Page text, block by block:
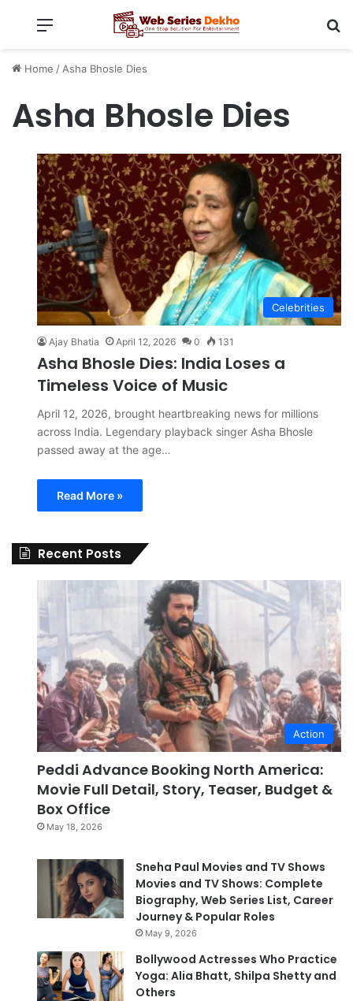
Menu
Home / Asha Bhosle Dies
Asha Bhosle Dies
Celebrities
Ajay Bhatia April 12, 2026 0 131
Asha Bhosle Dies: India Loses a
Timeless Voice of Music
April 12, 2026, brought heartbreaking news for millions
across India. Legendary playback singer Asha Bhosle
passed away at the age…
Read More »
Recent Posts
Action
Peddi Advance Booking North America:
Movie Full Detail, Story, Teaser, Budget &
Box Office
May 18, 2026
Sneha Paul Movies and TV Shows
Movies and TV Shows: Complete
Biography, Web Series List, Career
Journey & Popular Roles
May 9, 2026
Bollywood Actresses Who Practice
Yoga: Alia Bhatt, Shilpa Shetty and
Others